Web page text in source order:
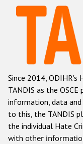
Данные о
Racist
Other hate
Since 2014, ODIHR's
TANDIS as the
information, data
to this, the TANDIS
the individual Hate
with other